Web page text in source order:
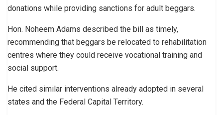
donations while providing sanctions for adult beggars.
Hon. Noheem Adams described the bill as timely,
recommending that beggars be relocated to rehabilitation
centres where they could receive vocational training and
social support.
He cited similar interventions already adopted in several
states and the Federal Capital Territory.